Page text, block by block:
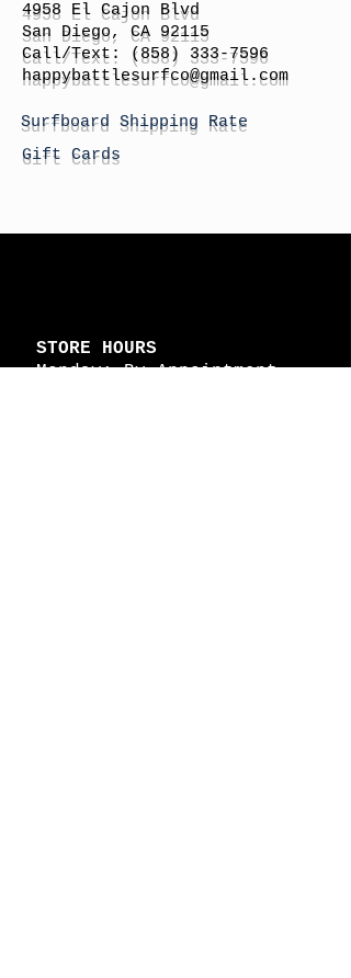
4958 El Cajon Blvd
San Diego, CA 92115
Call/Text:
(858) 333-7596
happybattlesurfco@gmail.com
Surfboard Shipping Rate
Gift Cards
STORE HOURS
Monday: By Appointment